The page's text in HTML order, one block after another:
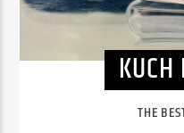
THE